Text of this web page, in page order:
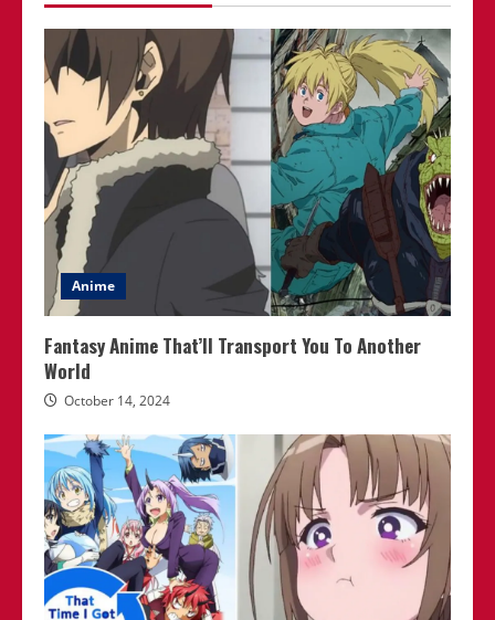
Anime
Fantasy Anime That’ll Transport You To Another
World
October 14, 2024